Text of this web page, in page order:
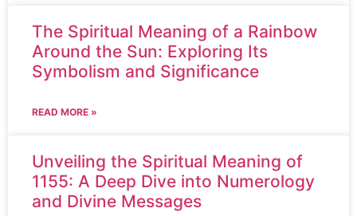
The Spiritual Meaning of a Rainbow
Around the Sun: Exploring Its
Symbolism and Significance
READ MORE »
Unveiling the Spiritual Meaning of
1155: A Deep Dive into Numerology
and Divine Messages